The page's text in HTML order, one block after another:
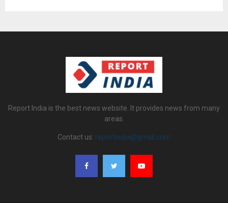
Report India is the best news website. It provides news from many
areas.
Contact us: reportindia@gmail.com